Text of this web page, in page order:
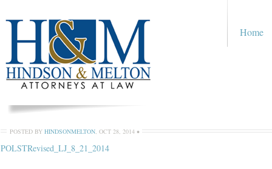
Home
POSTED BY HINDSONMELTON, OCT 28, 2014 •
POLSTRevised_LJ_8_21_2014